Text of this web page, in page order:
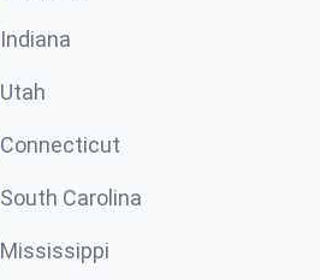
Indiana
Utah
Connecticut
South Carolina
Mississippi